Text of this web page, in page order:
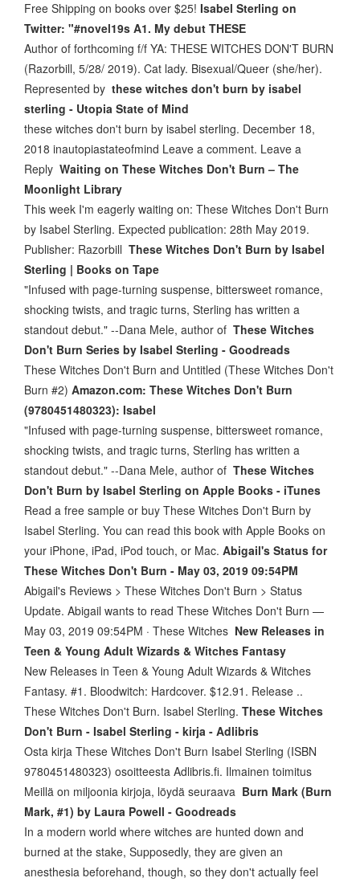
Free Shipping on books over $25! Isabel Sterling on
Twitter: "#novel19s A1. My debut THESE
Author of forthcoming f/f YA: THESE WITCHES DON'T BURN
(Razorbill, 5/28/ 2019). Cat lady. Bisexual/Queer (she/her).
Represented by these witches don't burn by isabel
sterling - Utopia State of Mind
these witches don't burn by isabel sterling. December 18,
2018 inautopiastateofmind Leave a comment. Leave a
Reply Waiting on These Witches Don't Burn – The
Moonlight Library
This week I'm eagerly waiting on: These Witches Don't Burn
by Isabel Sterling. Expected publication: 28th May 2019.
Publisher: Razorbill These Witches Don't Burn by Isabel
Sterling | Books on Tape
"Infused with page-turning suspense, bittersweet romance,
shocking twists, and tragic turns, Sterling has written a
standout debut." --Dana Mele, author of These Witches
Don't Burn Series by Isabel Sterling - Goodreads
These Witches Don't Burn and Untitled (These Witches Don't
Burn #2) Amazon.com: These Witches Don't Burn
(9780451480323): Isabel
"Infused with page-turning suspense, bittersweet romance,
shocking twists, and tragic turns, Sterling has written a
standout debut." --Dana Mele, author of These Witches
Don't Burn by Isabel Sterling on Apple Books - iTunes
Read a free sample or buy These Witches Don't Burn by
Isabel Sterling. You can read this book with Apple Books on
your iPhone, iPad, iPod touch, or Mac. Abigail's Status for
These Witches Don't Burn - May 03, 2019 09:54PM
Abigail's Reviews > These Witches Don't Burn > Status
Update. Abigail wants to read These Witches Don't Burn —
May 03, 2019 09:54PM · These Witches New Releases in
Teen & Young Adult Wizards & Witches Fantasy
New Releases in Teen & Young Adult Wizards & Witches
Fantasy. #1. Bloodwitch: Hardcover. $12.91. Release ..
These Witches Don't Burn. Isabel Sterling. These Witches
Don't Burn - Isabel Sterling - kirja - Adlibris
Osta kirja These Witches Don't Burn Isabel Sterling (ISBN
9780451480323) osoitteesta Adlibris.fi. Ilmainen toimitus
Meillä on miljoonia kirjoja, löydä seuraava Burn Mark (Burn
Mark, #1) by Laura Powell - Goodreads
In a modern world where witches are hunted down and
burned at the stake, Supposedly, they are given an
anesthesia beforehand, though, so they don't actually feel